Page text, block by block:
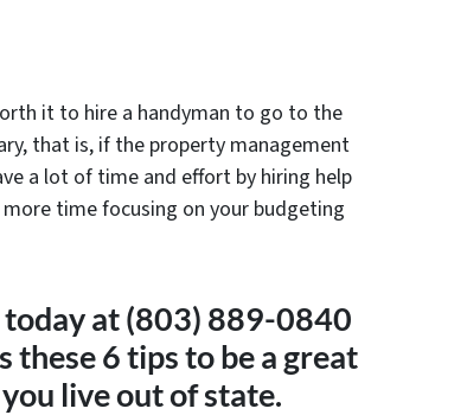
it to hire a handyman to go to the
that is, if the property management
a lot of time and effort by hiring help
time focusing on your budgeting
today at (803) 889-0840
these 6 tips to be a great
live out of state.